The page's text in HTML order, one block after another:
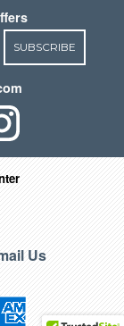
SUBSCRIBE
Us